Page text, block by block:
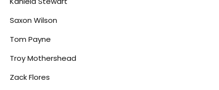
Saxon Wilson
Tom Payne
Troy Mothershead
Zack Flores